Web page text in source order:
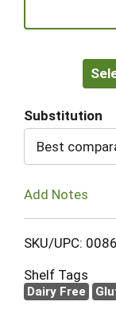
Substitution
Best
Add Notes
SKU/UPC:
Shelf Tags
Dairy Free